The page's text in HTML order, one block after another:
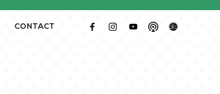
CONTACT